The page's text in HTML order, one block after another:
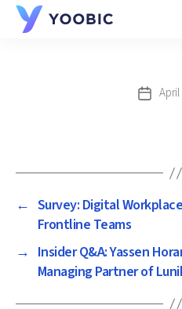
PostApril
← Survey: Digital
Frontline Teams
→ Insider Q&A: Yassen
Managing Partner of